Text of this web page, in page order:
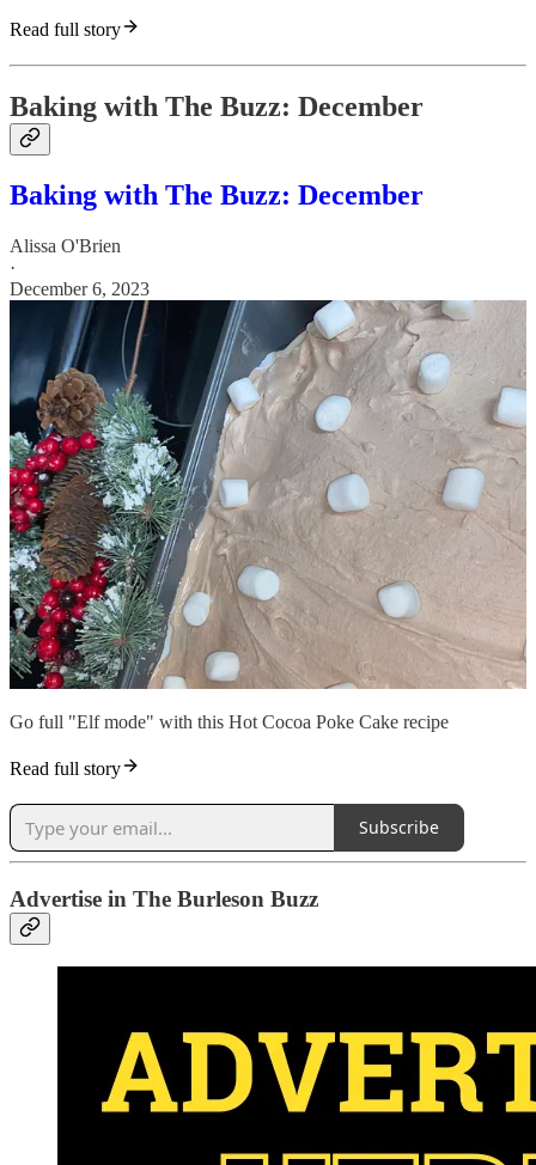
Read full story
Baking with The Buzz: December
Baking with The Buzz: December
Alissa O'Brien
·
December 6, 2023
Go full "Elf mode" with this Hot Cocoa Poke Cake recipe
Read full story
Subscribe
Advertise in The Burleson Buzz